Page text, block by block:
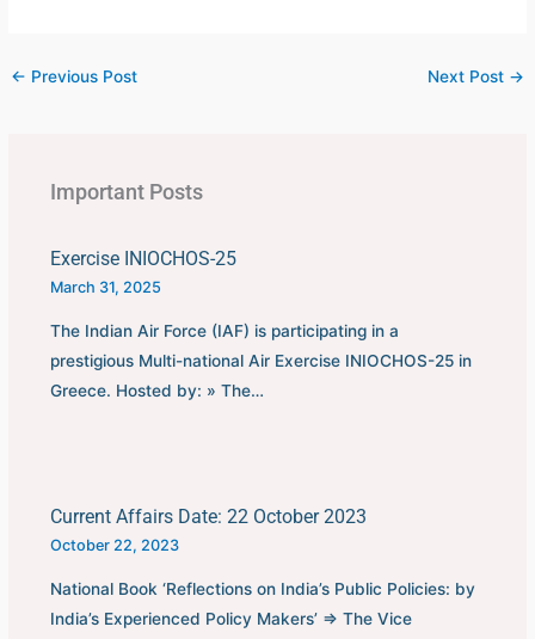
is held every four years,
← Previous Post Next Post →
Important Posts
Exercise INIOCHOS-25
March 31, 2025
The Indian Air Force (IAF) is participating in a
prestigious Multi-national Air Exercise INIOCHOS-25 in
Greece. Hosted by: » The…
Current Affairs Date: 22 October 2023
October 22, 2023
National Book ‘Reflections on India’s Public Policies: by
India’s Experienced Policy Makers’ ⇒ The Vice